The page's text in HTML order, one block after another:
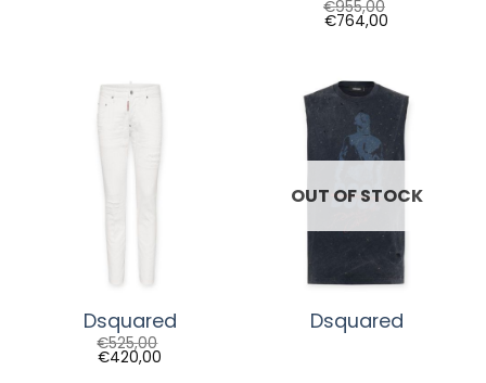
€955,00
€764,00
Dsquared
€525,00
€420,00
OUT OF STOCK
Dsquared